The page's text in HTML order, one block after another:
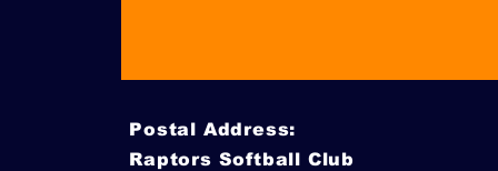
Postal Address:
Raptors Softball Club